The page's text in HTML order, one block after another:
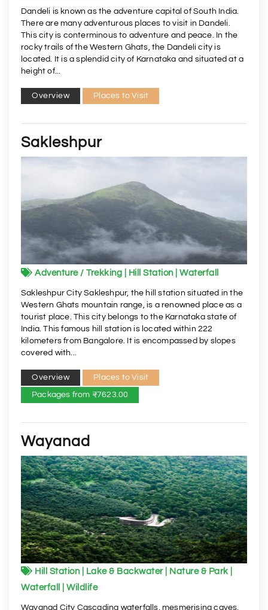
Dandeli is known as the adventure capital of South India.
There are many adventurous places to visit in Dandeli.
This city is conterminous to adventure and peace. In the
rocky trails of the Western Ghats, the Dandeli city is
located. It is a splendid city of Karnataka and situated at a
height of...
Overview Places to Visit
Sakleshpur
Adventure / Trekking | Hill Station | Waterfall
Sakleshpur City Sakleshpur, the hill station situated in the
Western Ghats mountain range, is a renowned place as a
tourist place. This city belongs to the Karnataka state of
India. This famous hill station is located within 222
kilometers from Bangalore. It is encompassed by slopes
covered with...
Overview Places to Visit
Packages from ₹7623.00
Wayanad
Hill Station | Lake & Backwater | Nature & Park |
Waterfall | Wildlife
Wayanad City Cascading waterfalls, mesmerising caves,